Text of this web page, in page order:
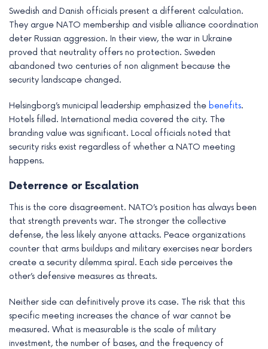
Swedish and Danish officials present a different calculation.
They argue NATO membership and visible alliance coordination
deter Russian aggression. In their view, the war in Ukraine
proved that neutrality offers no protection. Sweden
abandoned two centuries of non alignment because the
security landscape changed.
Helsingborg’s municipal leadership emphasized the benefits.
Hotels filled. International media covered the city. The
branding value was significant. Local officials noted that
security risks exist regardless of whether a NATO meeting
happens.
Deterrence or Escalation
This is the core disagreement. NATO’s position has always been
that strength prevents war. The stronger the collective
defense, the less likely anyone attacks. Peace organizations
counter that arms buildups and military exercises near borders
create a security dilemma spiral. Each side perceives the
other’s defensive measures as threats.
Neither side can definitively prove its case. The risk that this
specific meeting increases the chance of war cannot be
measured. What is measurable is the scale of military
investment, the number of bases, and the frequency of